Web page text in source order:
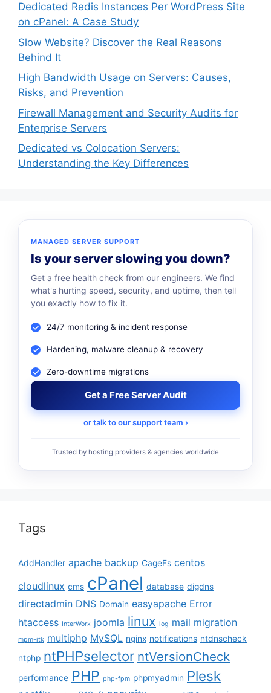
Dedicated Redis Instances Per WordPress Site
on cPanel: A Case Study
Slow Website? Discover the Real Reasons
Behind It
High Bandwidth Usage on Servers: Causes,
Risks, and Prevention
Firewall Management and Security Audits for
Enterprise Servers
Dedicated vs Colocation Servers:
Understanding the Key Differences
MANAGED SERVER SUPPORT
Is your server slowing you down?
Get a free health check from our engineers. We find
what's hurting speed, security, and uptime, then tell
you exactly how to fix it.
24/7 monitoring & incident response
Hardening, malware cleanup & recovery
Zero-downtime migrations
Get a Free Server Audit
or talk to our support team ›
Trusted by hosting providers & agencies worldwide
Tags
AddHandler apache backup CageFs centos
cloudlinux cms cPanel database digdns
directadmin DNS Domain easyapache Error
htaccess InterWorx joomla linux log mail migration
mpm-itk multiphp MySQL nginx notifications ntdnscheck
ntphp ntPHPselector ntVersionCheck
performance PHP php-fpm phpmyadmin Plesk